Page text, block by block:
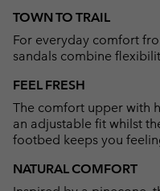
TOWN TO TRAIL
For everyday comfort
sandals combine
FEEL FRESH
The comfort upper with
an adjustable fit whilst
footbed keeps you
NATURAL COMFORT